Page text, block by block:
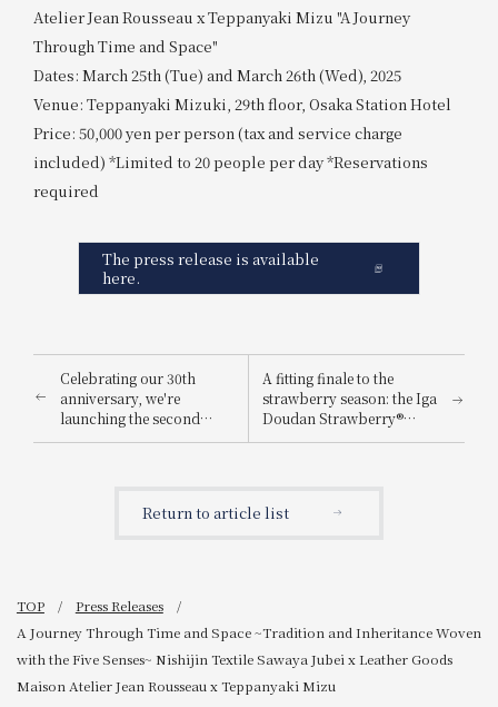
Atelier Jean Rousseau x Teppanyaki Mizu "A Journey
Through Time and Space"
Dates: March 25th (Tue) and March 26th (Wed), 2025
Venue: Teppanyaki Mizuki, 29th floor, Osaka Station Hotel
Price: 50,000 yen per person (tax and service charge
included) *Limited to 20 people per day *Reservations
required
The press release is available
here.
Celebrating our 30th
anniversary, we're
launching the second
phase of our "HAPPY 4
A fitting finale to the
strawberry season: the Iga
Doudan Strawberry®
Afternoon Tea, featuring
Return to article list
TOP
Press Releases
A Journey Through Time and Space ~Tradition and Inheritance Woven
with the Five Senses~ Nishijin Textile Sawaya Jubei x Leather Goods
Maison Atelier Jean Rousseau x Teppanyaki Mizu